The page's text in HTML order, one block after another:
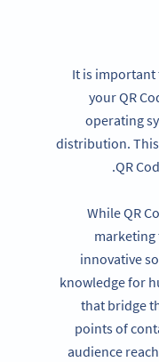
It is important
your QR
operating
distribution.
QR
While QR
marketing
innovative
knowledge for
that bridge
points of
audience